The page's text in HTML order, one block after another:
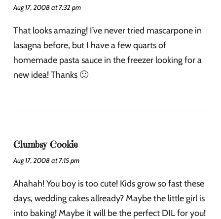
Aug 17, 2008 at 7:32 pm
That looks amazing! I’ve never tried mascarpone in
lasagna before, but I have a few quarts of
homemade pasta sauce in the freezer looking for a
new idea! Thanks 🙂
Clumbsy Cookie
Aug 17, 2008 at 7:15 pm
Ahahah! You boy is too cute! Kids grow so fast these
days, wedding cakes allready? Maybe the little girl is
into baking! Maybe it will be the perfect DIL for you!